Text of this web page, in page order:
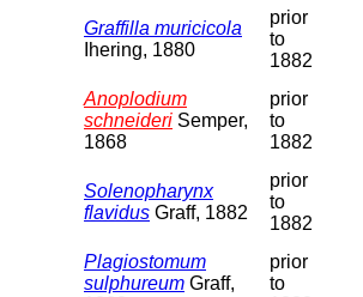
Graffilla muricicola
Ihering, 1880
prior
to
1882
Anoplodium
schneideri Semper,
1868
prior
to
1882
Solenopharynx
flavidus Graff, 1882
prior
to
1882
Plagiostomum
sulphureum Graff,
prior
to